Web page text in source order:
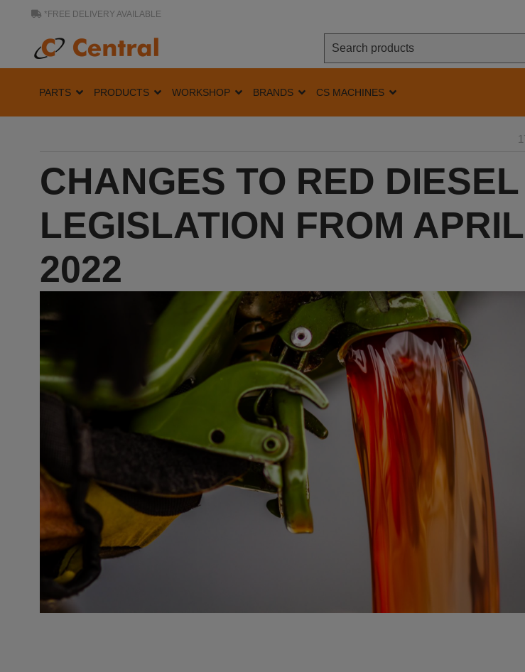
*FREE DELIVERY AVAILABLE
PARTS PRODUCTS WORKSHOP BRANDS CS MACHINES
CHANGES TO RED DIESEL
LEGISLATION FROM APRIL
2022